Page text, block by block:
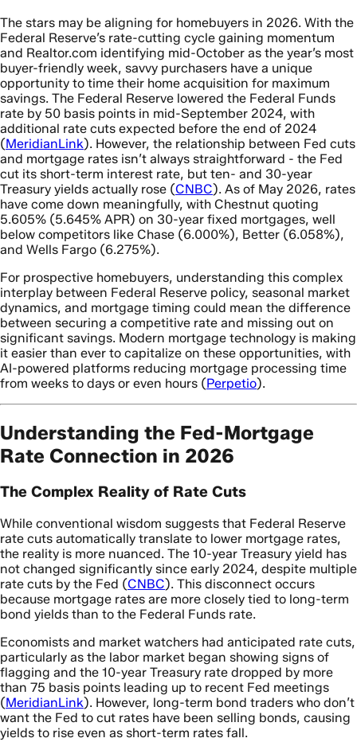
The stars may be aligning for homebuyers in 2026. With the
Federal Reserve’s rate-cutting cycle gaining momentum
and Realtor.com identifying mid-October as the year’s most
buyer-friendly week, savvy purchasers have a unique
opportunity to time their home acquisition for maximum
savings. The Federal Reserve lowered the Federal Funds
rate by 50 basis points in mid-September 2024, with
additional rate cuts expected before the end of 2024
(MeridianLink). However, the relationship between Fed cuts
and mortgage rates isn’t always straightforward - the Fed
cut its short-term interest rate, but ten- and 30-year
Treasury yields actually rose (CNBC). As of May 2026, rates
have come down meaningfully, with Chestnut quoting
5.605% (5.645% APR) on 30-year fixed mortgages, well
below competitors like Chase (6.000%), Better (6.058%),
and Wells Fargo (6.275%).
For prospective homebuyers, understanding this complex
interplay between Federal Reserve policy, seasonal market
dynamics, and mortgage timing could mean the difference
between securing a competitive rate and missing out on
significant savings. Modern mortgage technology is making
it easier than ever to capitalize on these opportunities, with
AI-powered platforms reducing mortgage processing time
from weeks to days or even hours (Perpetio).
Understanding the Fed-Mortgage
Rate Connection in 2026
The Complex Reality of Rate Cuts
While conventional wisdom suggests that Federal Reserve
rate cuts automatically translate to lower mortgage rates,
the reality is more nuanced. The 10-year Treasury yield has
not changed significantly since early 2024, despite multiple
rate cuts by the Fed (CNBC). This disconnect occurs
because mortgage rates are more closely tied to long-term
bond yields than to the Federal Funds rate.
Economists and market watchers had anticipated rate cuts,
particularly as the labor market began showing signs of
flagging and the 10-year Treasury rate dropped by more
than 75 basis points leading up to recent Fed meetings
(MeridianLink). However, long-term bond traders who don’t
want the Fed to cut rates have been selling bonds, causing
yields to rise even as short-term rates fall.